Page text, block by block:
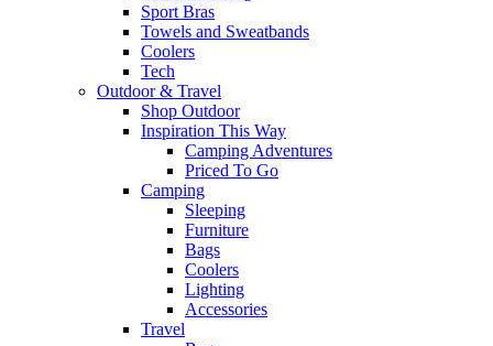
Sport Bras
Towels and Sweatbands
Coolers
Tech
Outdoor & Travel
Shop Outdoor
Inspiration This Way
Camping Adventures
Priced To Go
Camping
Sleeping
Furniture
Bags
Coolers
Lighting
Accessories
Travel